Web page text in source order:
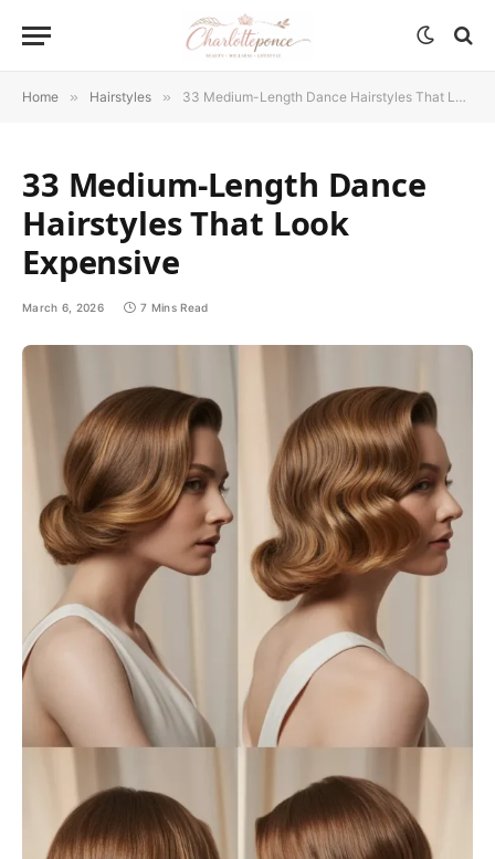
Home » Hairstyles » 33 Medium-Length Dance Hairstyles That Look Expensive
33 Medium-Length Dance
Hairstyles That Look
Expensive
March 6, 2026 7 Mins Read